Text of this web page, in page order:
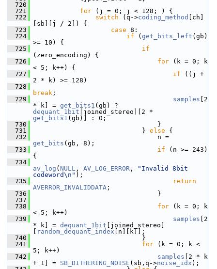
  720
  721
for (j = 0; j < 128; ) {
  722
switch (q->coding_method
[ch]
[sb][j / 2]) {
  723
case 8:
  724
if ( get_bits_left (gb)
>= 10) {
  725
if
(zero_encoding) {
  726
for (k = 0; k
< 5; k++) {
  727
if ((j +
2 * k) >= 128)
  728
break ;
  729
samples [2
* k] = get_bits1
dequant_1bit
get_bits1 (gb)] : 0;
  730
}
  731
} else {
  732
get_bits (gb, 8);
  733
if (n >= 243)
{
  734
av_log ( NULL , AV_LOG_ERROR ,
"Invalid 8bit
codeword\n" );
  735
return
AVERROR_INVALIDDATA ;
  736
}
  737
  738
for (k = 0; k
< 5; k++)
  739
samples [2
* k] = dequant_1bit [joined_stereo]
random_dequant_index [n][k]];
  740
}
  741
for (k = 0; k <
5; k++)
  742
samples [2 * k
+ 1] = SB_DITHERING_NOISE (sb,q->noise_idx );